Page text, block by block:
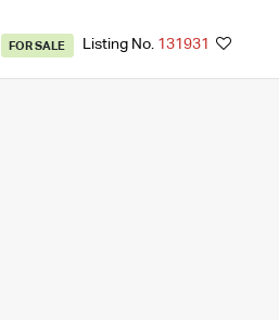
FOR SALE Listing No. 131931